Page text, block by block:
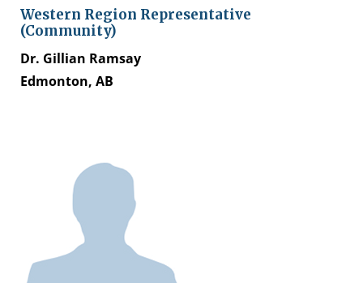
Western Region Representative
(Community)
Dr. Gillian Ramsay
Edmonton, AB